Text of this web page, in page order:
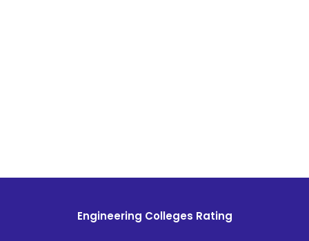
Engineering Colleges Rating